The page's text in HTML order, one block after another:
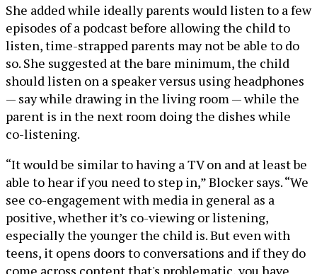
She added while ideally parents would listen to a few
episodes of a podcast before allowing the child to
listen, time-strapped parents may not be able to do
so. She suggested at the bare minimum, the child
should listen on a speaker versus using headphones
— say while drawing in the living room — while the
parent is in the next room doing the dishes while
co-listening.
“It would be similar to having a TV on and at least be
able to hear if you need to step in,” Blocker says. “We
see co-engagement with media in general as a
positive, whether it’s co-viewing or listening,
especially the younger the child is. But even with
teens, it opens doors to conversations and if they do
come across content that's problematic, you have